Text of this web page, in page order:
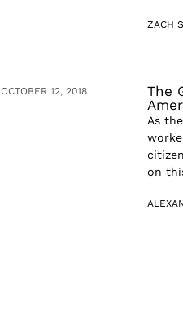
ZACH
OCTOBER 12, 2018
The
As
on